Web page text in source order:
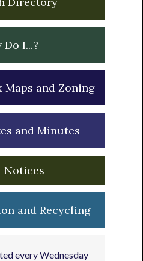
Do I...?
Maps and Zoning
and Minutes
Notices
and Recycling
every Wednesday